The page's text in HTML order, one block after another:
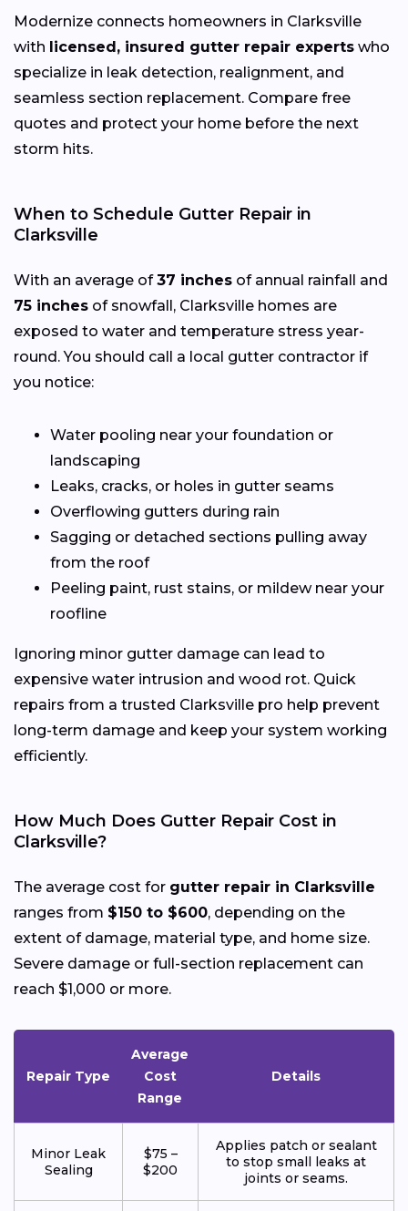
Modernize connects homeowners in Clarksville
with licensed, insured gutter repair experts who
specialize in leak detection, realignment, and
seamless section replacement. Compare free
quotes and protect your home before the next
storm hits.
When to Schedule Gutter Repair in
Clarksville
With an average of37 inches of annual rainfall and
75 inches of snowfall, Clarksville homes are
exposed to water and temperature stress year-
round. You should call a local gutter contractor if
you notice:
Water pooling near your foundation or
landscaping
Leaks, cracks, or holes in gutter seams
Overflowing gutters during rain
Sagging or detached sections pulling away
from the roof
Peeling paint, rust stains, or mildew near your
roofline
Ignoring minor gutter damage can lead to
expensive water intrusion and wood rot. Quick
repairs from a trusted Clarksville pro help prevent
long-term damage and keep your system working
efficiently.
How Much Does Gutter Repair Cost in
Clarksville?
The average cost for gutter repair in Clarksville
ranges from $150 to $600, depending on the
extent of damage, material type, and home size.
Severe damage or full-section replacement can
reach $1,000 or more.
Repair Type
Average
Cost
Range
Details
Minor Leak
Sealing
$75 –
$200
Applies patch or sealant
to stop small leaks at
joints or seams.